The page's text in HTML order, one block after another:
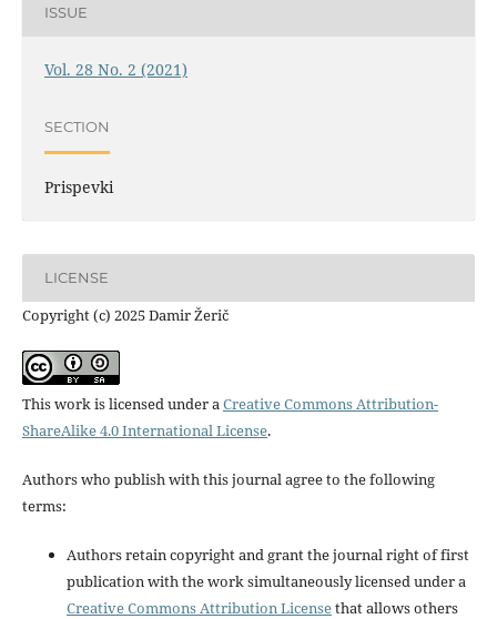
ISSUE
Vol. 28 No. 2 (2021)
SECTION
Prispevki
LICENSE
Copyright (c) 2025 Damir Žerič
This work is licensed under aCreative Commons Attribution-
ShareAlike 4.0 International License.
Authors who publish with this journal agree to the following
terms:
Authors retain copyright and grant the journal right of first
publication with the work simultaneously licensed under a
Creative Commons Attribution Licensethat allows others